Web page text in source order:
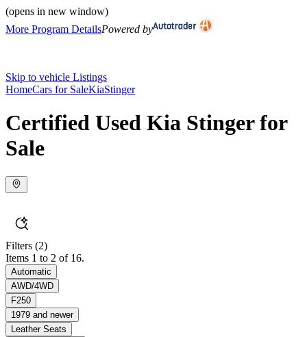
(opens in new window)
More Program DetailsPowered by
Skip to vehicle Listings
HomeCars for SaleKiaStinger
Certified Used Kia Stinger for
Sale
Filters (2)
Items 1 to 2 of 16.
Automatic
AWD/4WD
F250
1979 and newer
Leather Seats